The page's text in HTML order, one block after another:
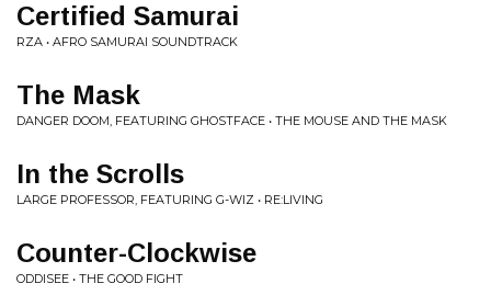
Certified Samurai
RZA • AFRO SAMURAI SOUNDTRACK
The Mask
DANGER DOOM, FEATURING GHOSTFACE • THE MOUSE AND THE MASK
In the Scrolls
LARGE PROFESSOR, FEATURING G-WIZ • RE:LIVING
Counter-Clockwise
ODDISEE • THE GOOD FIGHT